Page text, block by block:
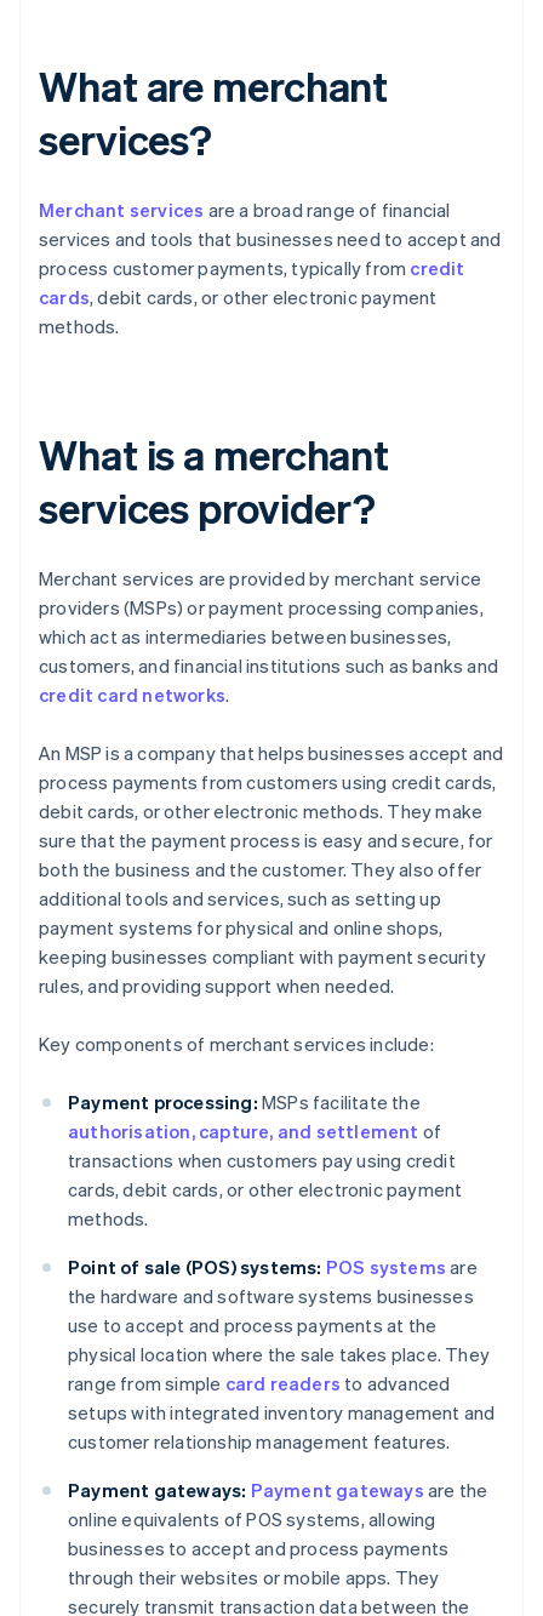
What are merchant
services?
Merchant services are a broad range of financial
services and tools that businesses need to accept and
process customer payments, typically from credit
cards, debit cards, or other electronic payment
methods.
What is a merchant
services provider?
Merchant services are provided by merchant service
providers (MSPs) or payment processing companies,
which act as intermediaries between businesses,
customers, and financial institutions such as banks and
credit card networks.
An MSP is a company that helps businesses accept and
process payments from customers using credit cards,
debit cards, or other electronic methods. They make
sure that the payment process is easy and secure, for
both the business and the customer. They also offer
additional tools and services, such as setting up
payment systems for physical and online shops,
keeping businesses compliant with payment security
rules, and providing support when needed.
Key components of merchant services include:
Payment processing: MSPs facilitate the
authorisation, capture, and settlement of
transactions when customers pay using credit
cards, debit cards, or other electronic payment
methods.
Point of sale (POS) systems: POS systems are
the hardware and software systems businesses
use to accept and process payments at the
physical location where the sale takes place. They
range from simple card readers to advanced
setups with integrated inventory management and
customer relationship management features.
Payment gateways: Payment gateways are the
online equivalents of POS systems, allowing
businesses to accept and process payments
through their websites or mobile apps. They
securely transmit transaction data between the